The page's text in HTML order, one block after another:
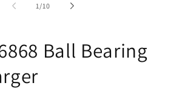
1/of
10
Ball Bearing